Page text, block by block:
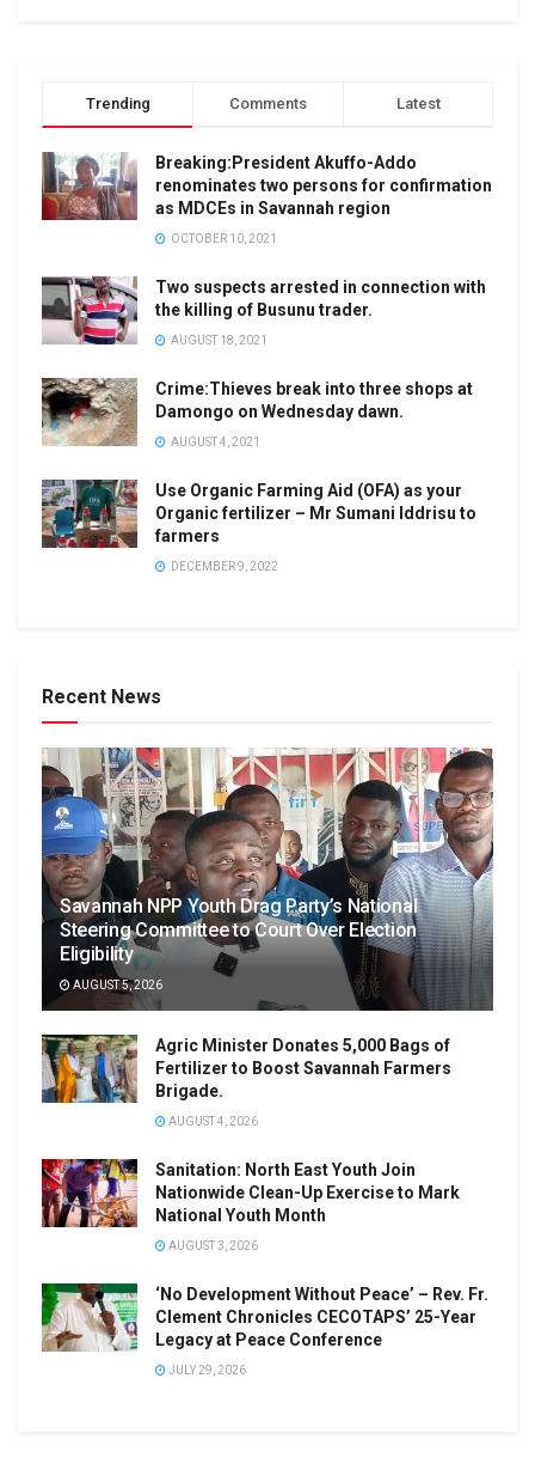
Trending Comments Latest
Breaking:President Akuffo-Addo
renominates two persons for confirmation
as MDCEs in Savannah region
OCTOBER 10, 2021
Two suspects arrested in connection with
the killing of Busunu trader.
AUGUST 18, 2021
Crime:Thieves break into three shops at
Damongo on Wednesday dawn.
AUGUST 4, 2021
Use Organic Farming Aid (OFA) as your
Organic fertilizer – Mr Sumani Iddrisu to
farmers
DECEMBER 9, 2022
Recent News
Savannah NPP Youth Drag Party’s National
Steering Committee to Court Over Election
Eligibility
AUGUST 5, 2026
Agric Minister Donates 5,000 Bags of
Fertilizer to Boost Savannah Farmers
Brigade.
AUGUST 4, 2026
Sanitation: North East Youth Join
Nationwide Clean-Up Exercise to Mark
National Youth Month
AUGUST 3, 2026
‘No Development Without Peace’ – Rev. Fr.
Clement Chronicles CECOTAPS’ 25-Year
Legacy at Peace Conference
JULY 29, 2026